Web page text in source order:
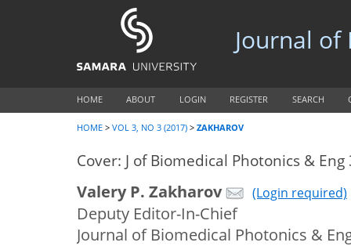
Journal
HOME ABOUT LOGIN REGISTER SEARCH
HOME > VOL 3, NO 3 (2017) > ZAKHAROV
Cover: J of Biomedical Photonics & Eng
Valery P. Zakharov
(Login required)
Deputy Editor-In-Chief
Journal of Biomedical Photonics &